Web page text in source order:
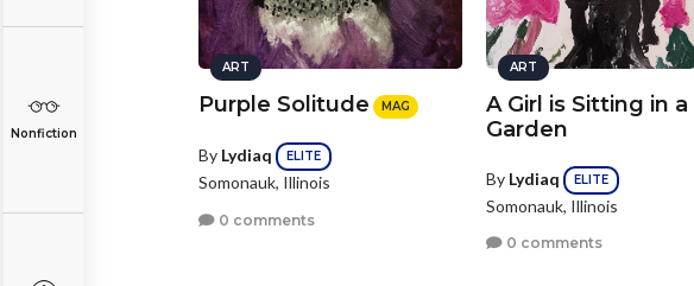
Nonfiction
ART
Purple Solitude MAG
By Lydiaq ELITE
Somonauk, Illinois
0 comments
ART
A Girl is Sitting in a
Garden
By Lydiaq ELITE
Somonauk, Illinois
0 comments